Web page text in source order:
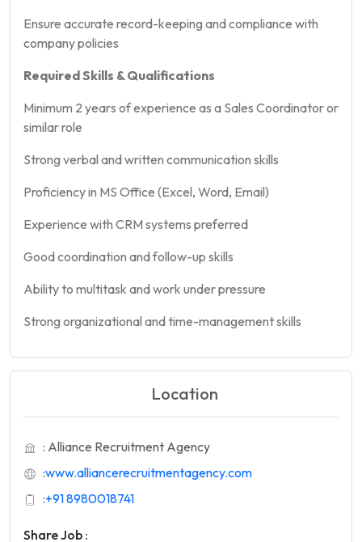
Ensure accurate record-keeping and compliance with
company policies
Required Skills & Qualifications
Minimum 2 years of experience as a Sales Coordinator or
similar role
Strong verbal and written communication skills
Proficiency in MS Office (Excel, Word, Email)
Experience with CRM systems preferred
Good coordination and follow-up skills
Ability to multitask and work under pressure
Strong organizational and time-management skills
Location
: Alliance Recruitment Agency
:www.alliancerecruitmentagency.com
:+91 8980018741
Share Job :